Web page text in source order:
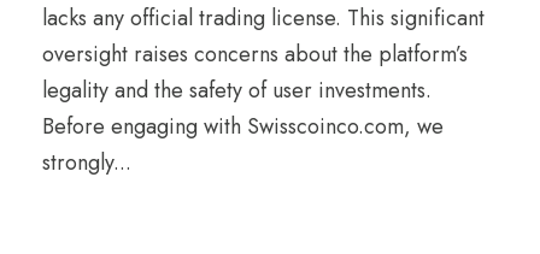
lacks any official trading license. This significant
oversight raises concerns about the platform’s
legality and the safety of user investments.
Before engaging with Swisscoinco.com, we
strongly...